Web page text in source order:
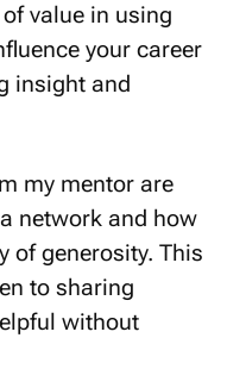
value in using
your career
insight and
my mentor are
network and how
of generosity. This
to sharing
without